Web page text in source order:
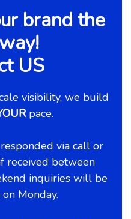
brand the
US
visibility, we build
pace.
via call or
received between
inquiries will be
Monday.